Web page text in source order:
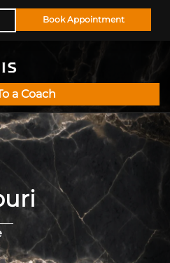
Book Appointment
a Coach